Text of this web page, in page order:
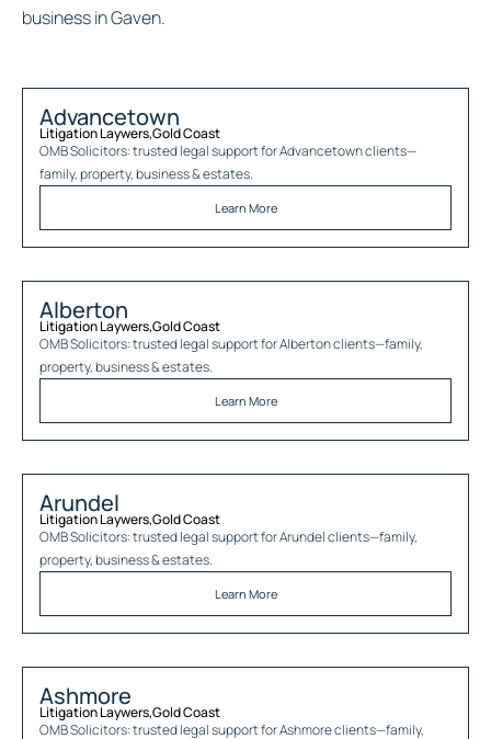
business in Gaven.
Advancetown
Litigation Laywers,Gold Coast
OMB Solicitors: trusted legal support forAdvancetownclients—
family, property, business & estates.
Learn More
Alberton
Litigation Laywers,Gold Coast
OMB Solicitors: trusted legal support forAlbertonclients—family,
property, business & estates.
Learn More
Arundel
Litigation Laywers,Gold Coast
OMB Solicitors: trusted legal support forArundelclients—family,
property, business & estates.
Learn More
Ashmore
Litigation Laywers,Gold Coast
OMB Solicitors: trusted legal support forAshmoreclients—family,